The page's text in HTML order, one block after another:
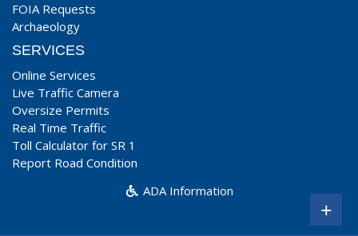
FOIA Requests
Archaeology
SERVICES
Online Services
Live Traffic Camera
Oversize Permits
Real Time Traffic
Toll Calculator for SR 1
Report Road Condition
ADA Information
+